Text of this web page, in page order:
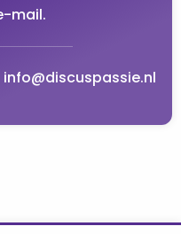
mail.
info@discuspassie.nl